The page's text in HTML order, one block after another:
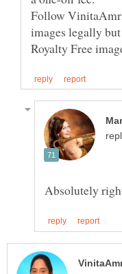
Follow
images legally